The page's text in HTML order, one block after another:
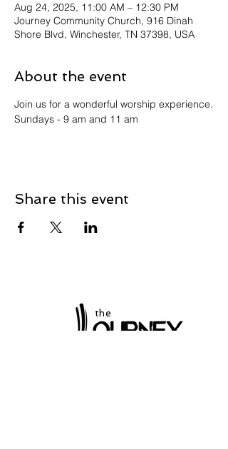
Aug 24, 2025, 11:00 AM – 12:30 PM
Journey Community Church, 916 Dinah
Shore Blvd, Winchester, TN 37398, USA
About the event
Join us for a wonderful worship experience.
Sundays - 9 am and 11 am
Share this event
the